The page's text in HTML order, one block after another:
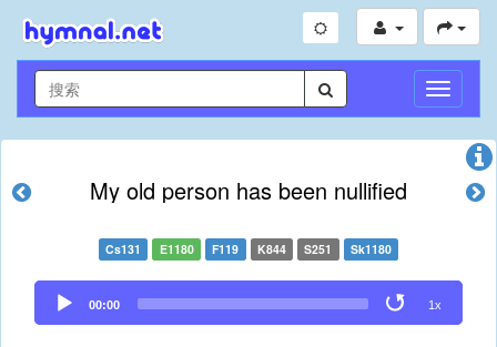
切
换
导
My old person has been nullified
Cs131 E1180 F119 K844 S251 Sk1180
Audio
Player
00:00 1x